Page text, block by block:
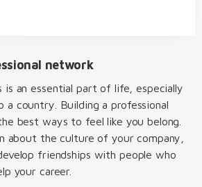
network
is an essential part of life, especially
a country. Building a professional
best ways to feel like you belong.
about the culture of your company,
friendships with people who
your career.